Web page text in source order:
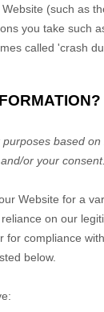
Website (such as
you take such
called 'crash
based
or your consent.
Website for a
on our
compliance
below.